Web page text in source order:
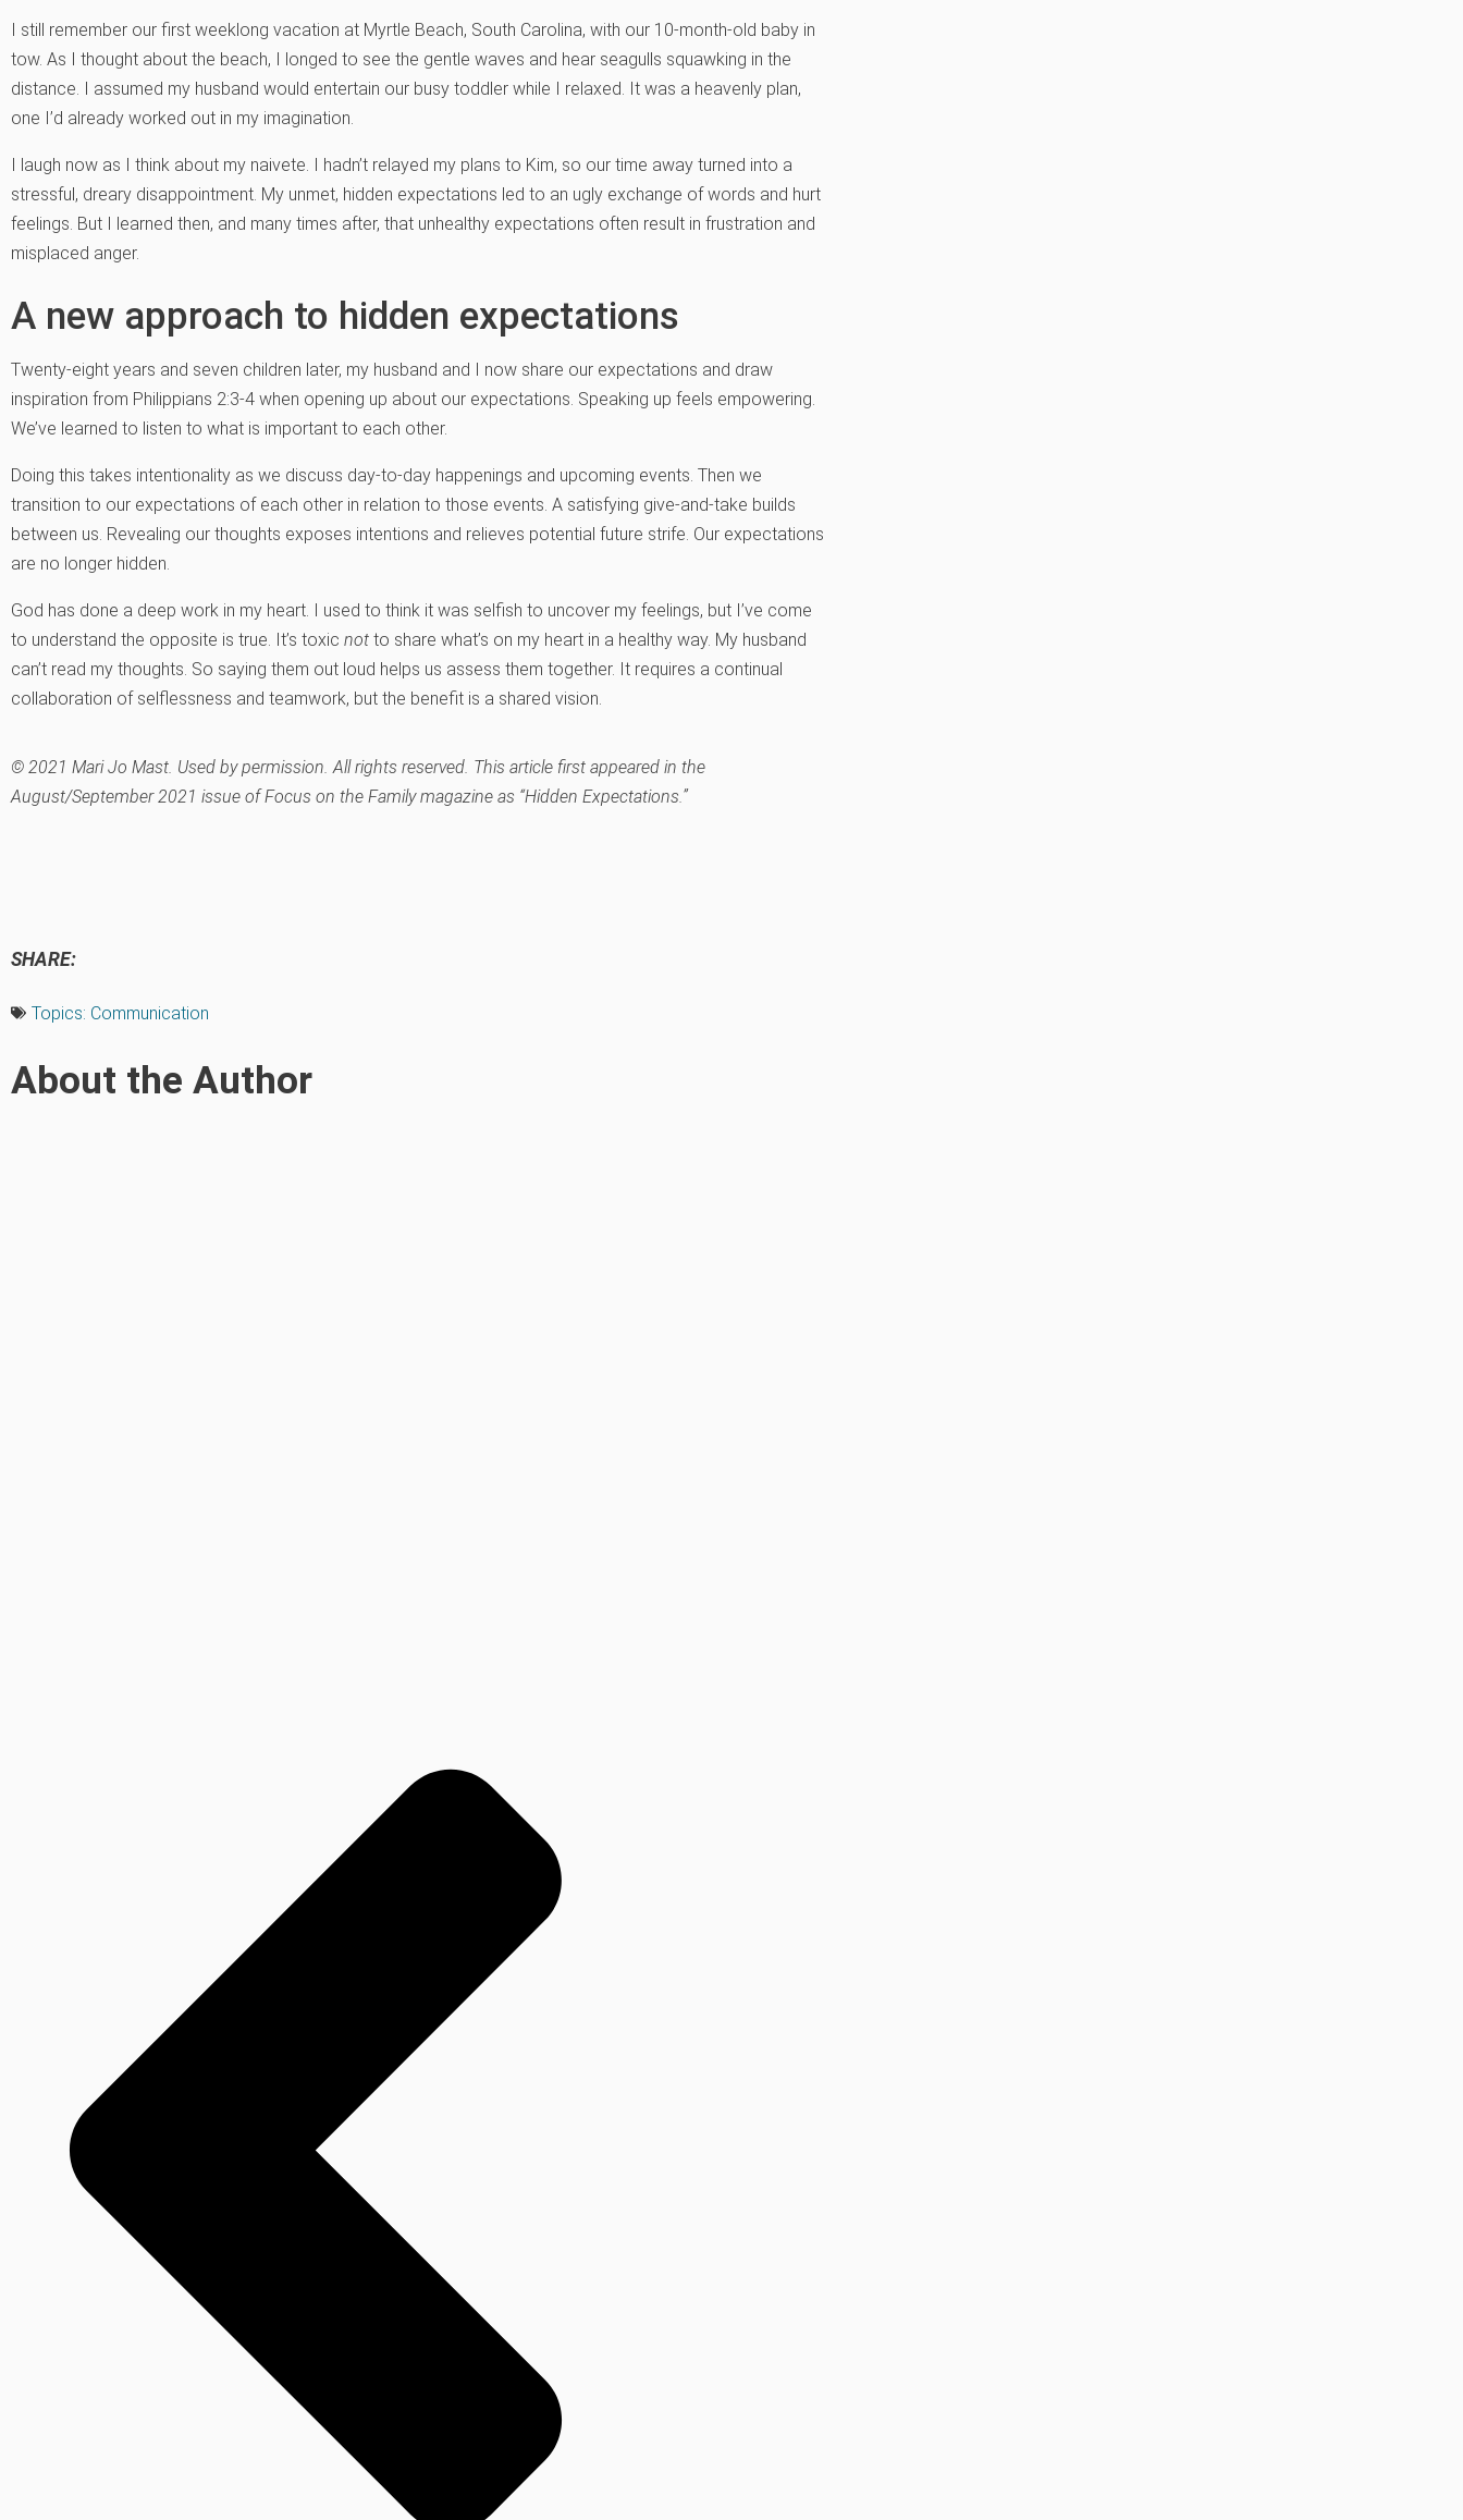
I still remember our first weeklong vacation at Myrtle Beach, South Carolina, with our 10-month-old baby in
tow. As I thought about the beach, I longed to see the gentle waves and hear seagulls squawking in the
distance. I assumed my husband would entertain our busy toddler while I relaxed. It was a heavenly plan,
one I’d already worked out in my imagination.
I laugh now as I think about my naivete. I hadn’t relayed my plans to Kim, so our time away turned into a
stressful, dreary disappointment. My unmet, hidden expectations led to an ugly exchange of words and hurt
feelings. But I learned then, and many times after, that unhealthy expectations often result in frustration and
misplaced anger.
A new approach to hidden expectations
Twenty-eight years and seven children later, my husband and I now share our expectations and draw
inspiration from Philippians 2:3-4 when opening up about our expectations. Speaking up feels empowering.
We’ve learned to listen to what is important to each other.
Doing this takes intentionality as we discuss day-to-day happenings and upcoming events. Then we
transition to our expectations of each other in relation to those events. A satisfying give-and-take builds
between us. Revealing our thoughts exposes intentions and relieves potential future strife. Our expectations
are no longer hidden.
God has done a deep work in my heart. I used to think it was selfish to uncover my feelings, but I’ve come
to understand the opposite is true. It’s toxic not to share what’s on my heart in a healthy way. My husband
can’t read my thoughts. So saying them out loud helps us assess them together. It requires a continual
collaboration of selflessness and teamwork, but the benefit is a shared vision.
© 2021 Mari Jo Mast. Used by permission. All rights reserved. This article first appeared in the
August/September 2021 issue of Focus on the Family magazine as “Hidden Expectations.”
SHARE:
Topics: Communication
About the Author